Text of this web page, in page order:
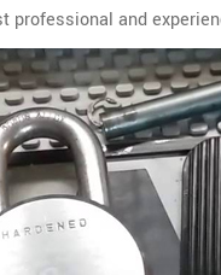
professional and